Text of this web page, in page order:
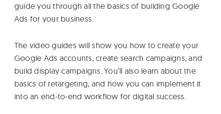
guide you through all the basics of building Google
Ads for your business.
The video guides will show you how to create your
Google Ads accounts, create search campaigns, and
build display campaigns. You’ll also learn about the
basics of retargeting, and how you can implement it
into an end-to-end workflow for digital success.